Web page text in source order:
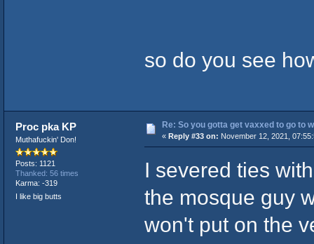
so do you see
Proc pka KP
Muthafuckin' Don!
Posts: 1121
Thanked: 56 times
Karma: -319
I like big butts
Re: So you gotta get vaxxed to go to
« Reply #33 on: November 12, 2021,
I severed ties
the mosque guy
won't put on the